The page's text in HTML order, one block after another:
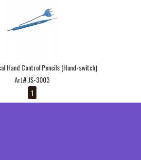
Hand Control Pencils (Hand-switch)
Art# JS-3003
1